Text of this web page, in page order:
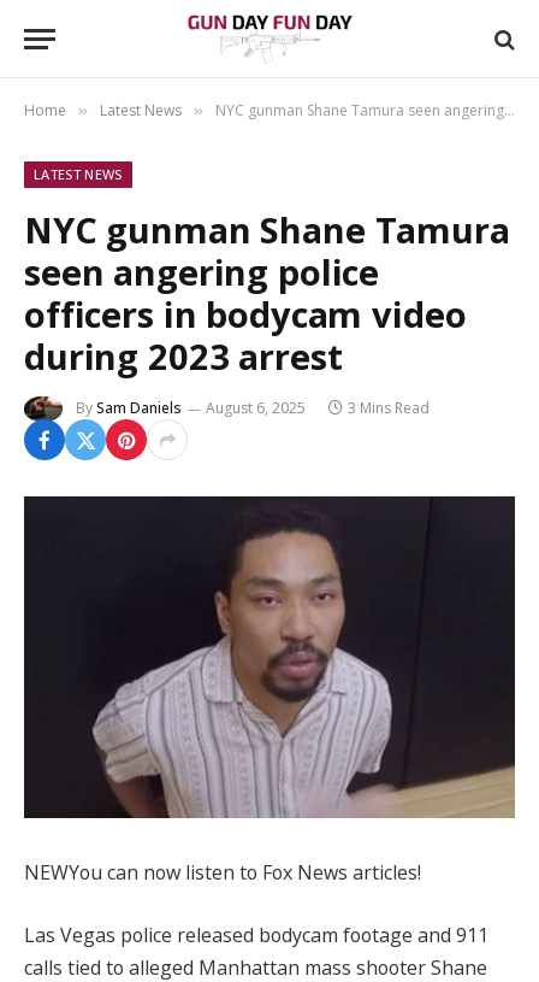
Home » Latest News » NYC gunman Shane Tamura seen angering police officers in bodycam video during 2023 arrest
LATEST NEWS
NYC gunman Shane Tamura
seen angering police
officers in bodycam video
during 2023 arrest
BySam Daniels August 6, 2025 3 Mins Read
NEWYou can now listen to Fox News articles!
Las Vegas police released bodycam footage and 911
calls tied to alleged Manhattan mass shooter Shane